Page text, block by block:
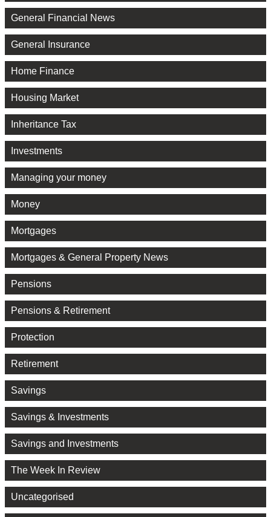
General Financial News
General Insurance
Home Finance
Housing Market
Inheritance Tax
Investments
Managing your money
Money
Mortgages
Mortgages & General Property News
Pensions
Pensions & Retirement
Protection
Retirement
Savings
Savings & Investments
Savings and Investments
The Week In Review
Uncategorised